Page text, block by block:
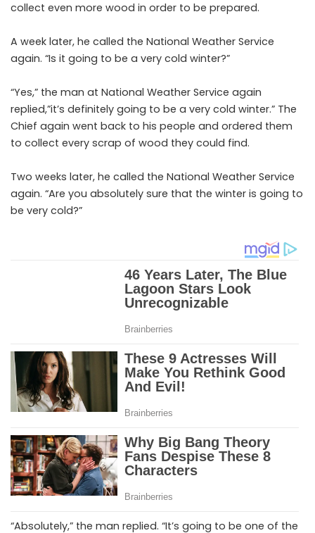
collect even more wood in order to be prepared.
A week later, he called the National Weather Service
again. “Is it going to be a very cold winter?”
“Yes,” the man at National Weather Service again
replied,”it’s definitely going to be a very cold winter.” The
Chief again went back to his people and ordered them
to collect every scrap of wood they could find.
Two weeks later, he called the National Weather Service
again. “Are you absolutely sure that the winter is going to
be very cold?”
“Absolutely,” the man replied. “It’s going to be one of the